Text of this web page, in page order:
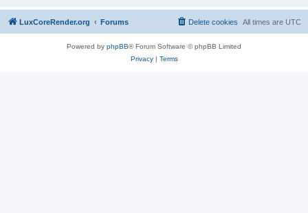
LuxCoreRender.org Forums All times are UTC
Delete cookies
Powered by phpBB® Forum Software © phpBB Limited
Privacy| Terms